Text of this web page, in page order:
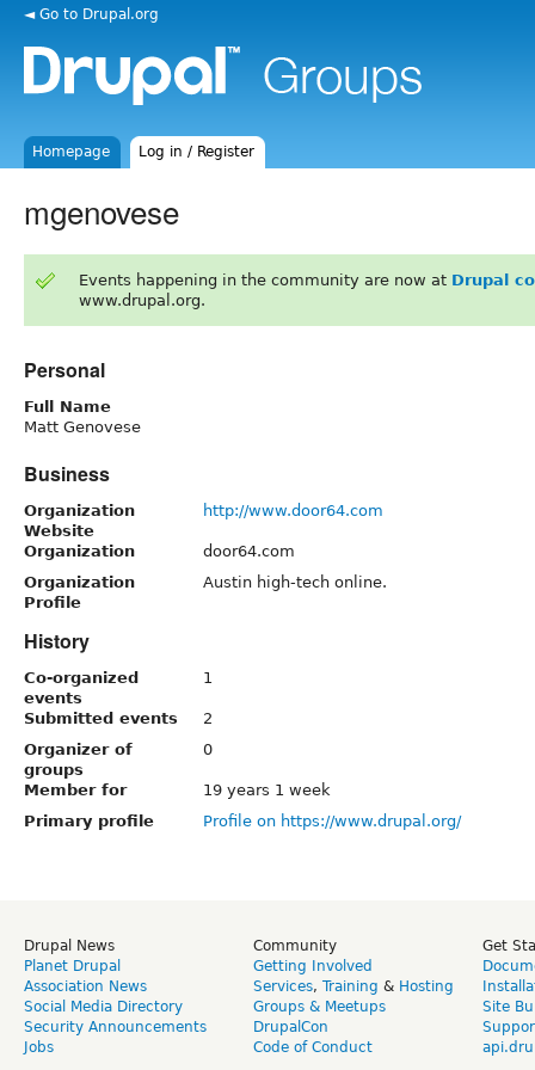
◄ Go to Drupal.org
Homepage Log in / Register
mgenovese
Events happening in the community are now at Drupal
www.drupal.org.
Personal
Full Name
Matt Genovese
Business
Organization
Website
http://www.door64.com
Organization
door64.com
Organization
Profile
Austin high-tech online.
History
Co-organized
events
1
Submitted events
2
Organizer of
groups
0
Member for
19 years 1 week
Primary profile
Profile on https://www.drupal.org/
Drupal News
Planet Drupal
Association News
Social Media Directory
Security Announcements
Jobs
Community
Getting Involved
Services, Training & Hosting
Groups & Meetups
DrupalCon
Code of Conduct
Get
Site